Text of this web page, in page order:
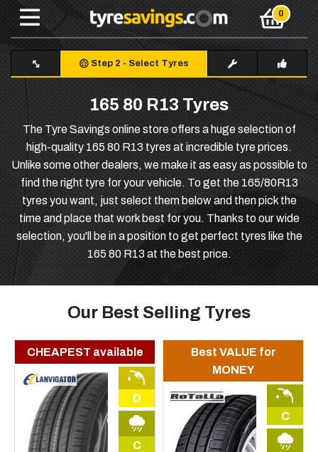
Step 2 - Select Tyres
165 80 R13 Tyres
The Tyre Savings online store offers a huge selection of
high-quality 165 80 R13 tyres at incredible tyre prices.
Unlike some other dealers, we make it as easy as possible to
find the right tyre for your vehicle. To get the 165/80R13
tyres you want, just select them below and then pick the
time and place that work best for you. Thanks to our wide
selection, you'll be in a position to get perfect tyres like the
165 80 R13 at the best price.
Our Best Selling Tyres
CHEAPEST available
D
C
Best VALUE for
MONEY
C